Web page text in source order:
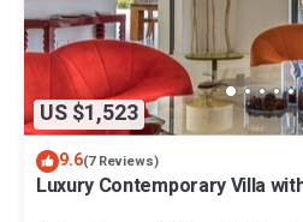
US $1,523
9.6(7 Reviews)
Luxury Contemporary Villa